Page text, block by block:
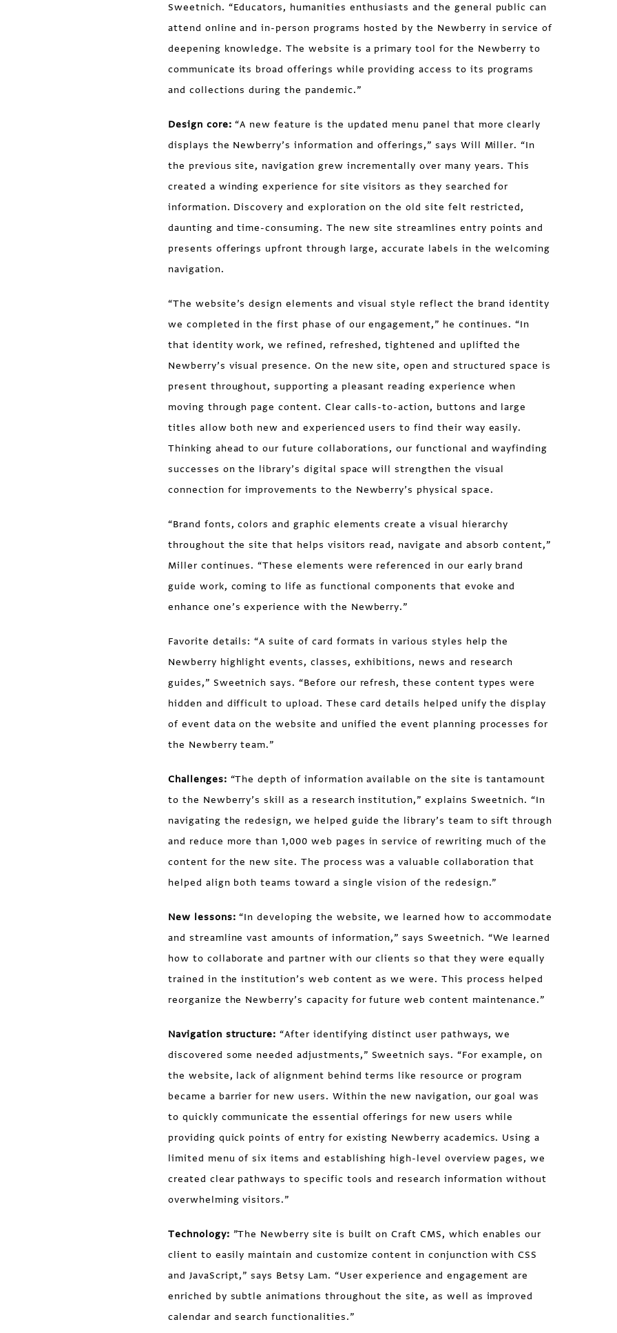
Sweetnich. “Educators, humanities enthusiasts and the general public can
attend online and in-person programs hosted by the Newberry in service of
deepening knowledge. The website is a primary tool for the Newberry to
communicate its broad offerings while providing access to its programs
and collections during the pandemic.”
Design core: “A new feature is the updated menu panel that more clearly
displays the Newberry’s information and offerings,” says Will Miller. “In
the previous site, navigation grew incrementally over many years. This
created a winding experience for site visitors as they searched for
information. Discovery and exploration on the old site felt restricted,
daunting and time-consuming. The new site streamlines entry points and
presents offerings upfront through large, accurate labels in the welcoming
navigation.
“The website’s design elements and visual style reflect the brand identity
we completed in the first phase of our engagement,” he continues. “In
that identity work, we refined, refreshed, tightened and uplifted the
Newberry’s visual presence. On the new site, open and structured space is
present throughout, supporting a pleasant reading experience when
moving through page content. Clear calls-to-action, buttons and large
titles allow both new and experienced users to find their way easily.
Thinking ahead to our future collaborations, our functional and wayfinding
successes on the library’s digital space will strengthen the visual
connection for improvements to the Newberry’s physical space.
“Brand fonts, colors and graphic elements create a visual hierarchy
throughout the site that helps visitors read, navigate and absorb content,”
Miller continues. “These elements were referenced in our early brand
guide work, coming to life as functional components that evoke and
enhance one’s experience with the Newberry.”
Favorite details: “A suite of card formats in various styles help the
Newberry highlight events, classes, exhibitions, news and research
guides,” Sweetnich says. “Before our refresh, these content types were
hidden and difficult to upload. These card details helped unify the display
of event data on the website and unified the event planning processes for
the Newberry team.”
Challenges: “The depth of information available on the site is tantamount
to the Newberry’s skill as a research institution,” explains Sweetnich. “In
navigating the redesign, we helped guide the library’s team to sift through
and reduce more than 1,000 web pages in service of rewriting much of the
content for the new site. The process was a valuable collaboration that
helped align both teams toward a single vision of the redesign.”
New lessons:“In developing the website, we learned how to accommodate
and streamline vast amounts of information,” says Sweetnich. “We learned
how to collaborate and partner with our clients so that they were equally
trained in the institution’s web content as we were. This process helped
reorganize the Newberry’s capacity for future web content maintenance.”
Navigation structure:“After identifying distinct user pathways, we
discovered some needed adjustments,” Sweetnich says. “For example, on
the website, lack of alignment behind terms like resource or program
became a barrier for new users. Within the new navigation, our goal was
to quickly communicate the essential offerings for new users while
providing quick points of entry for existing Newberry academics. Using a
limited menu of six items and establishing high-level overview pages, we
created clear pathways to specific tools and research information without
overwhelming visitors.”
Technology: ”The Newberry site is built on Craft CMS, which enables our
client to easily maintain and customize content in conjunction with CSS
and JavaScript,” says Betsy Lam. “User experience and engagement are
enriched by subtle animations throughout the site, as well as improved
calendar and search functionalities.”